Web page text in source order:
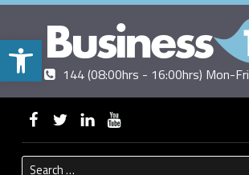
Open toolbar
BUSINESSFIRST
Contact us Call us 144 (08:00hrs - 16:00hrs) Mon-Fri
WebMan on Facebook
WebMan on TwitterWebMan on LinkedinWebMan on ~Youtube
Search for: